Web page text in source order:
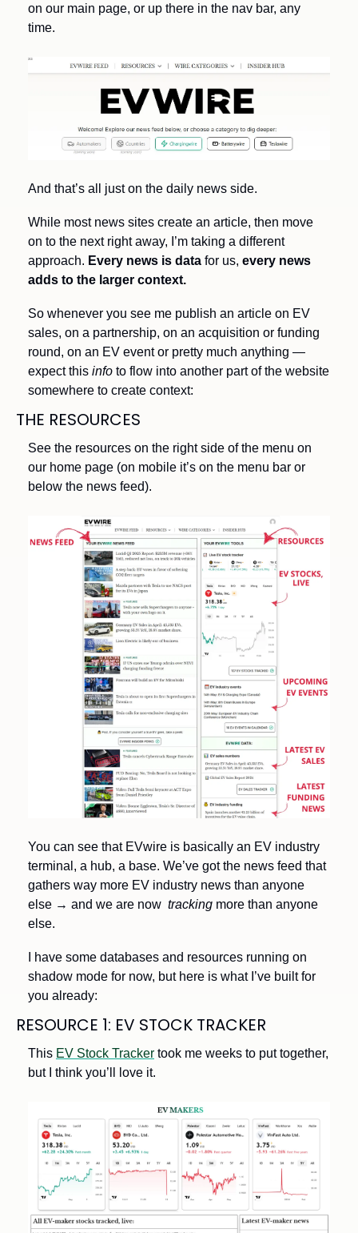
on our main page, or up there in the nav bar, any
time.
And that’s all just on the daily news side.
While most news sites create an article, then move
on to the next right away, I’m taking a different
approach. Every news is data for us, every news
adds to the larger context.
So whenever you see me publish an article on EV
sales, on a partnership, on an acquisition or funding
round, on an EV event or pretty much anything —
expect this info to flow into another part of the website
somewhere to create context:
THE RESOURCES
See the resources on the right side of the menu on
our home page (on mobile it’s on the menu bar or
below the news feed).
You can see that EVwire is basically an EV industry
terminal, a hub, a base. We’ve got the news feed that
gathers way more EV industry news than anyone
else → and we are now tracking more than anyone
else.
I have some databases and resources running on
shadow mode for now, but here is what I’ve built for
you already:
RESOURCE 1: EV STOCK TRACKER
This EV Stock Tracker took me weeks to put together,
but I think you’ll love it.